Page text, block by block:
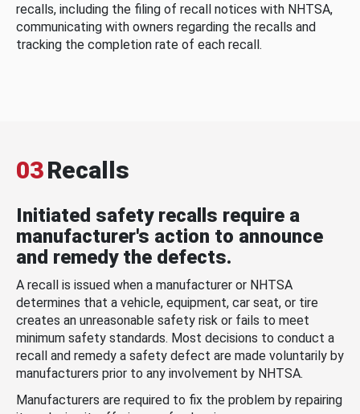
recalls, including the filing of recall notices with NHTSA,
communicating with owners regarding the recalls and
tracking the completion rate of each recall.
03Recalls
Initiated safety recalls require a
manufacturer's action to announce
and remedy the defects.
A recall is issued when a manufacturer or NHTSA
determines that a vehicle, equipment, car seat, or tire
creates an unreasonable safety risk or fails to meet
minimum safety standards. Most decisions to conduct a
recall and remedy a safety defect are made voluntarily by
manufacturers prior to any involvement by NHTSA.
Manufacturers are required to fix the problem by repairing